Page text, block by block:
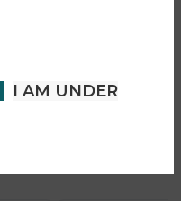
I AM UNDER